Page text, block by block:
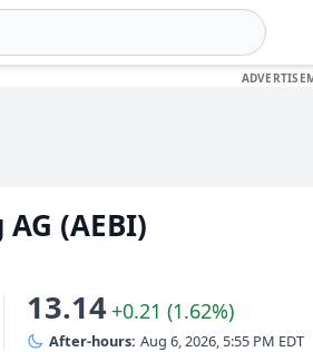
(AEBI)
13.14 +0.21 (1.62%)
After-hours: Aug 6, 2026, 5:55 PM EDT